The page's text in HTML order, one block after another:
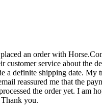
an order with
customer service about the
a definite shipping date.
reassured me that the
the order yet. I am
you.